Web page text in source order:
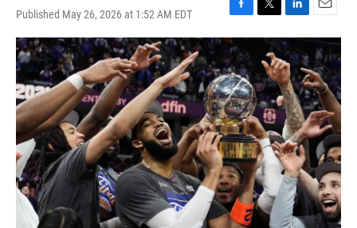
Published May 26, 2026 at 1:52 AM EDT
F
a
c
e
b
o
o
k
T
w
t
e
r
L
i
n
k
e
d
I
n
E
m
a
i
l